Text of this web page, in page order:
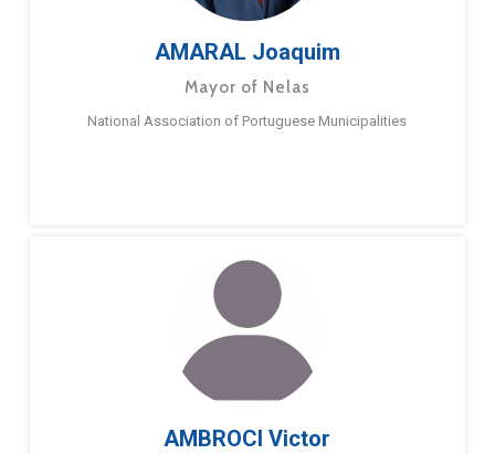
AMARAL Joaquim
Mayor of Nelas
National Association of Portuguese Municipalities
AMBROCI Victor